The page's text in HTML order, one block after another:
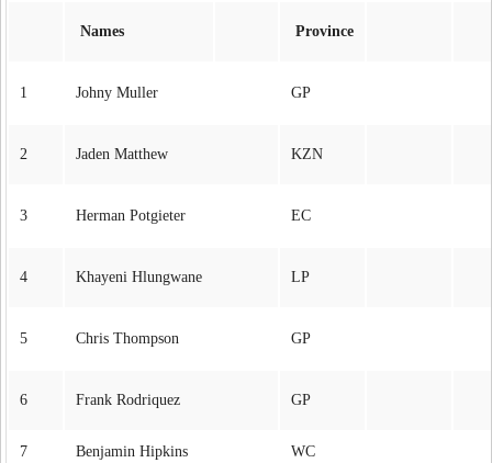
Names Province
1 Johny Muller GP
2 Jaden Matthew KZN
3 Herman Potgieter EC
4 Khayeni Hlungwane LP
5 Chris Thompson GP
6 Frank Rodriquez GP
7 Benjamin Hipkins WC